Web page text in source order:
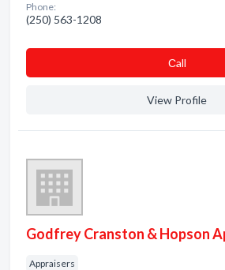
Phone:
(250) 563-1208
Сall
View Profile
Godfrey Cranston & Hopson
Appraisers